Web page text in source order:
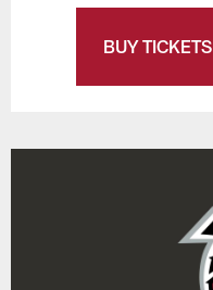
BUY TICKETS